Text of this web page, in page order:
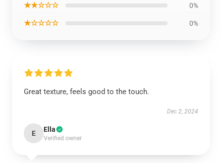
★★☆☆☆ 0%
★☆☆☆☆ 0%
Great texture, feels good to the touch.
Dec 2, 2024
E Ella
Verified owner